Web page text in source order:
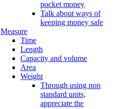
pocket money
Talk about ways of
keeping money safe
Measure
Time
Length
Capacity and volume
Area
Weight
Through using non
standard units,
appreciate the